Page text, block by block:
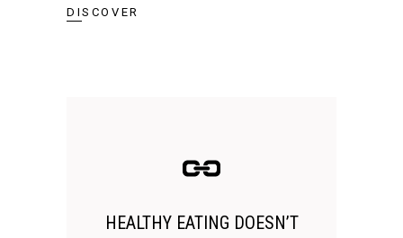
DISCOVER
HEALTHY EATING DOESN’T